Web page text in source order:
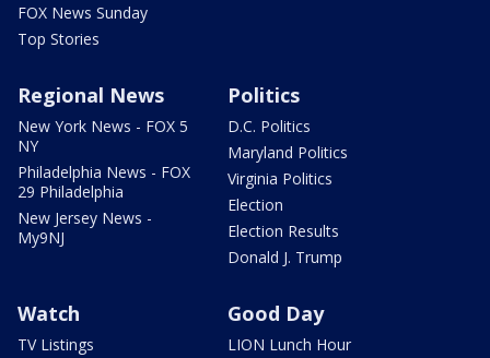
FOX News Sunday
Top Stories
Regional News
New York News - FOX 5
NY
Philadelphia News - FOX
29 Philadelphia
New Jersey News -
My9NJ
Politics
D.C. Politics
Maryland Politics
Virginia Politics
Election
Election Results
Donald J. Trump
Watch
TV Listings
Good Day
LION Lunch Hour